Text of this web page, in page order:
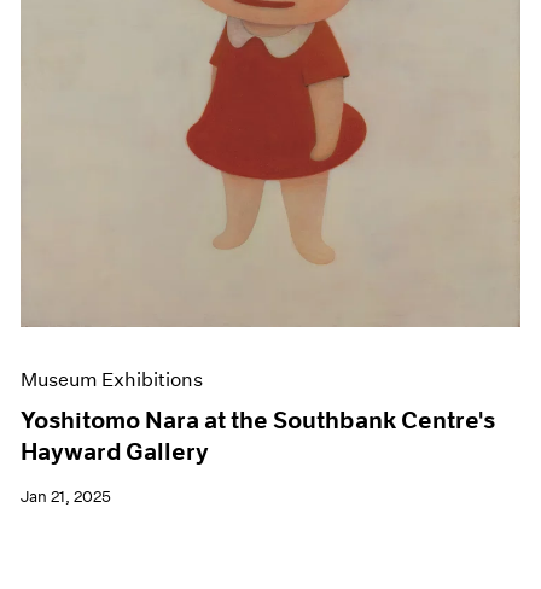
Museum Exhibitions
Yoshitomo Nara at the Southbank Centre's
Hayward Gallery
Jan 21, 2025